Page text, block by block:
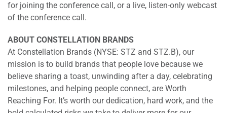
for joining the conference call, or a live, listen-only webcast
of the conference call.
ABOUT CONSTELLATION BRANDS
At Constellation Brands (NYSE: STZ and STZ.B), our
mission is to build brands that people love because we
believe sharing a toast, unwinding after a day, celebrating
milestones, and helping people connect, are Worth
Reaching For. It’s worth our dedication, hard work, and the